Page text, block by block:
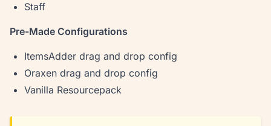
Staff
Pre-Made Configurations
ItemsAdder drag and drop config
Oraxen drag and drop config
Vanilla Resourcepack